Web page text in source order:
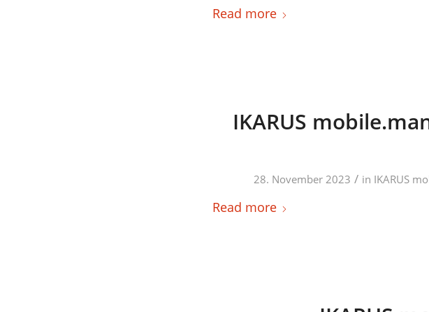
Read more
IKARUS
28. November 2023 / in IKARUS
Read more